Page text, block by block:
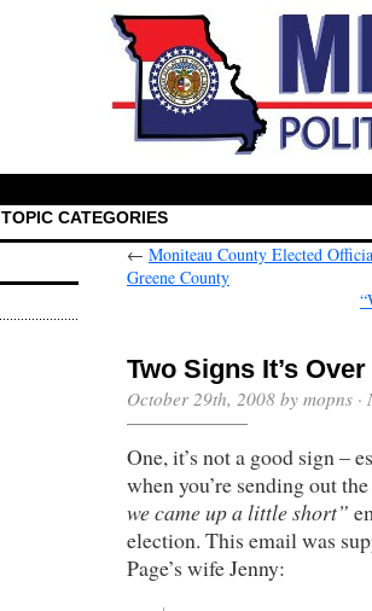
TOPIC CATEGORIES
← Moniteau County Elected
Greene County
Two Signs It’s
October 29th, 2008 by mopns ·
One, it’s not a good sign –
when you’re sending out the
we came up a little short”
election. This email was
Page’s wife Jenny: